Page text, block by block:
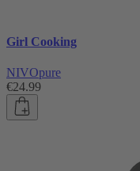
Girl Cooking
NIVOpure
€24.99